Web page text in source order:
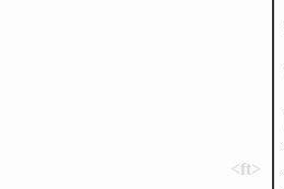
<ft>